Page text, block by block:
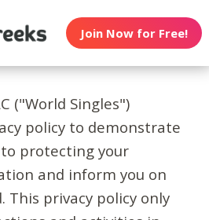
Join Now for Free!
("World Singles")
policy to demonstrate
protecting your
and inform you on
This privacy policy only